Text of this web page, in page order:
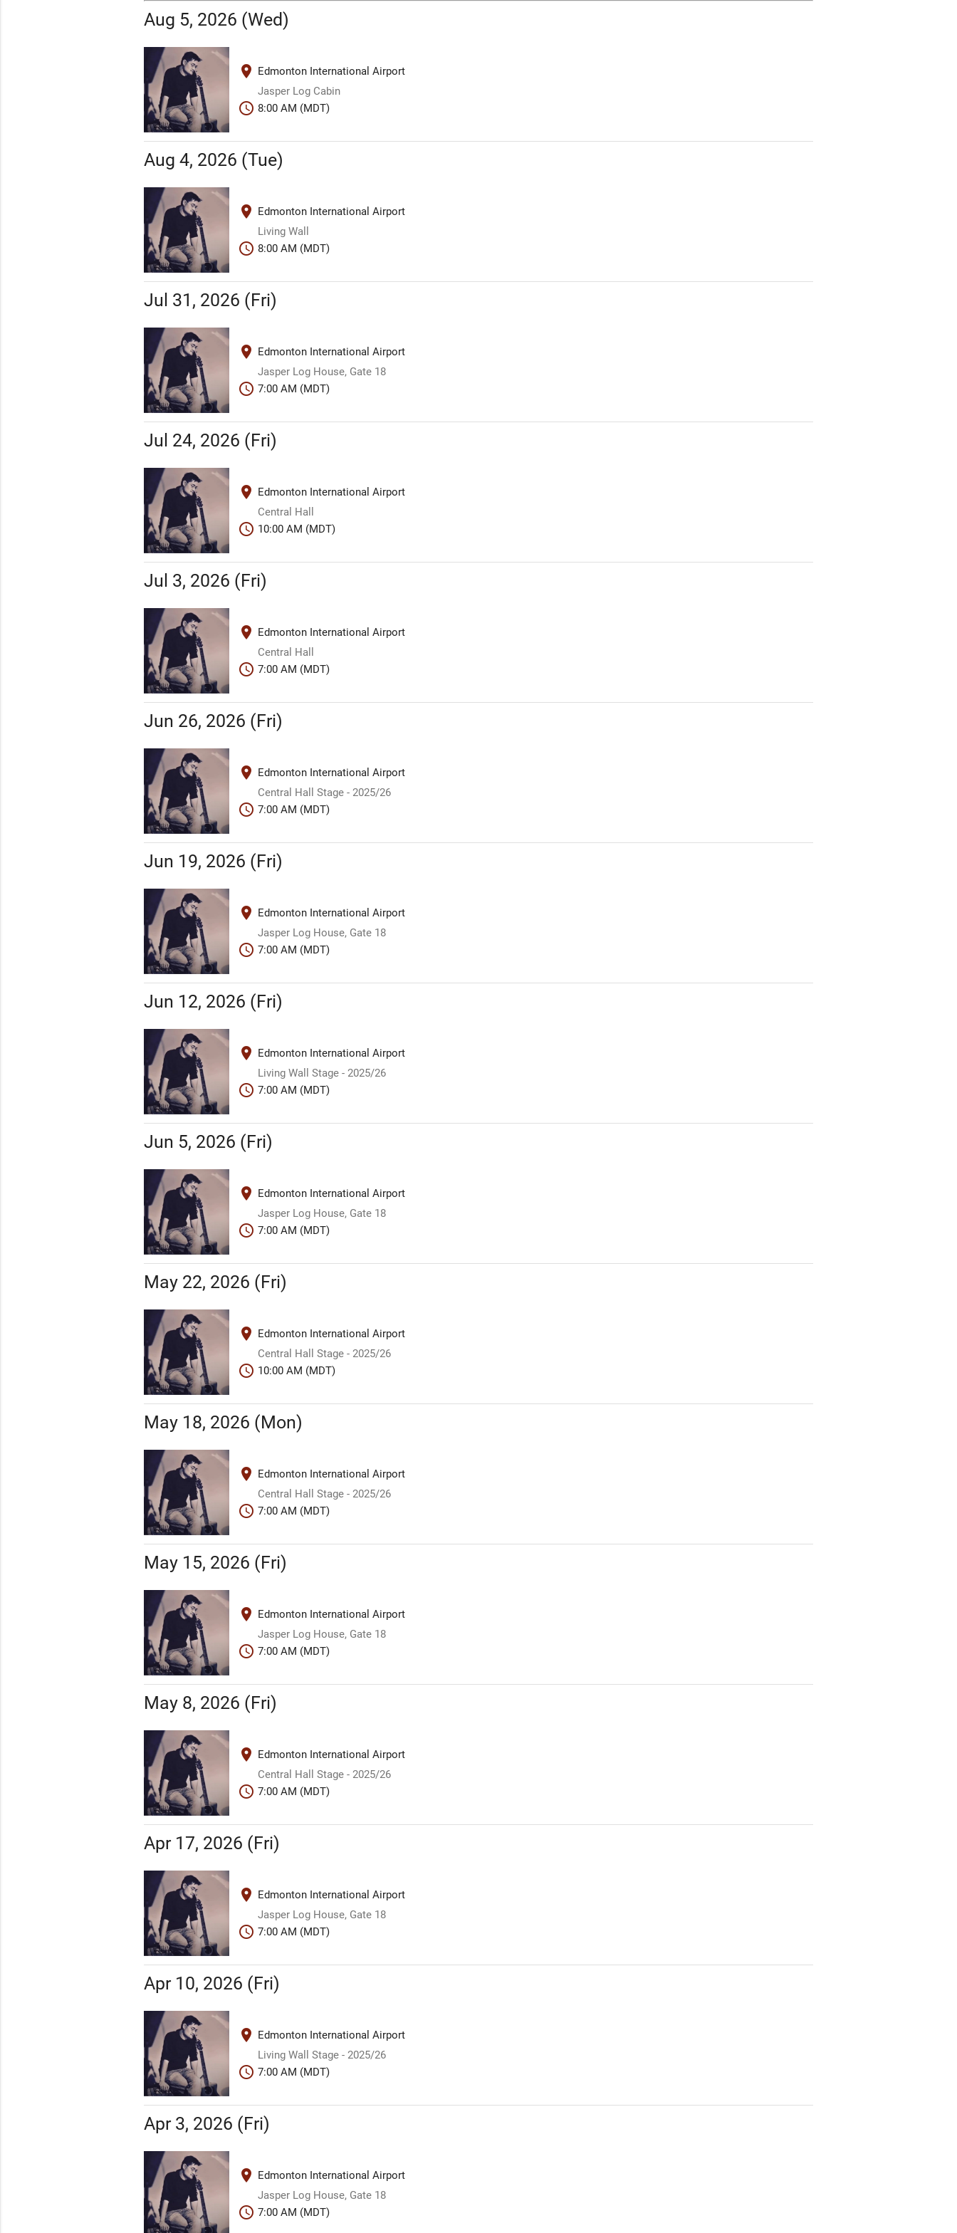
Aug 5, 2026 (Wed)
place
Edmonton International Airport
Jasper Log Cabin
schedule 8:00 AM (MDT)
Aug 4, 2026 (Tue)
place
Edmonton International Airport
Living Wall
schedule 8:00 AM (MDT)
Jul 31, 2026 (Fri)
place
Edmonton International Airport
Jasper Log House, Gate 18
schedule 7:00 AM (MDT)
Jul 24, 2026 (Fri)
place
Edmonton International Airport
Central Hall
schedule 10:00 AM (MDT)
Jul 3, 2026 (Fri)
place
Edmonton International Airport
Central Hall
schedule 7:00 AM (MDT)
Jun 26, 2026 (Fri)
place
Edmonton International Airport
Central Hall Stage - 2025/26
schedule 7:00 AM (MDT)
Jun 19, 2026 (Fri)
place
Edmonton International Airport
Jasper Log House, Gate 18
schedule 7:00 AM (MDT)
Jun 12, 2026 (Fri)
place
Edmonton International Airport
Living Wall Stage - 2025/26
schedule 7:00 AM (MDT)
Jun 5, 2026 (Fri)
place
Edmonton International Airport
Jasper Log House, Gate 18
schedule 7:00 AM (MDT)
May 22, 2026 (Fri)
place
Edmonton International Airport
Central Hall Stage - 2025/26
schedule 10:00 AM (MDT)
May 18, 2026 (Mon)
place
Edmonton International Airport
Central Hall Stage - 2025/26
schedule 7:00 AM (MDT)
May 15, 2026 (Fri)
place
Edmonton International Airport
Jasper Log House, Gate 18
schedule 7:00 AM (MDT)
May 8, 2026 (Fri)
place
Edmonton International Airport
Central Hall Stage - 2025/26
schedule 7:00 AM (MDT)
Apr 17, 2026 (Fri)
place
Edmonton International Airport
Jasper Log House, Gate 18
schedule 7:00 AM (MDT)
Apr 10, 2026 (Fri)
place
Edmonton International Airport
Living Wall Stage - 2025/26
schedule 7:00 AM (MDT)
Apr 3, 2026 (Fri)
place
Edmonton International Airport
Jasper Log House, Gate 18
schedule 7:00 AM (MDT)